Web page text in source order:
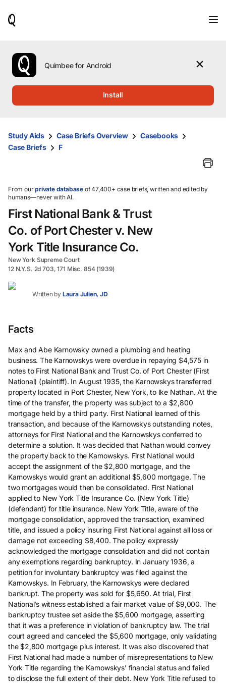
use
the
up
them
and
select.
Quimbee for Android
Install
Study Aids Case Briefs Overview
Casebooks
Case Briefs
F
From ourprivate database of 47,400+ case briefs, written and edited by
humans—never with AI.
First National Bank & Trust
Co. of Port Chester v. New
York Title Insurance Co.
New York Supreme Court
12 N.Y.S. 2d 703, 171 Misc. 854 (1939)
Written by Laura Julien, JD
Facts
Max and Abe Karnowsky owned a plumbing and heating
business. The Karnowskys were overdue in repaying $4,575 in
notes to First National Bank and Trust Co. of Port Chester (First
National) (plaintiff). In August 1935, the Karnowskys transferred
property located in Port Chester, New York, to Ike Nathan. At the
time of the transfer, the property was subject to a $2,800
mortgage held by a third party. First National learned of this
transaction, and because of the Karnowskys outstanding notes,
attorneys for First National and the Karnowskys conferred to
determine a solution. It was decided that Nathan would convey
the property back to the Karnowskys. First National would
accept the assignment of the $2,800 mortgage, and the
Karnowskys would grant an additional $5,600 mortgage. The
two mortgages would then be consolidated. First National
applied to New York Title Insurance Co. (New York Title)
(defendant) for title insurance. New York Title, aware of the
mortgage consolidation, approved the transaction, examined
title, and issued a policy insuring First National against all loss or
damage not exceeding $8,400. The policy expressly
acknowledged the mortgage consolidation and did not contain
any exemptions regarding bankruptcy. In January 1936, a
petition for involuntary bankruptcy was filed against the
Karnowskys. In February, the Karnowskys were declared
bankrupt. The property was sold for $5,650. At trial, First
National’s witness established a fair market value of $9,000. The
bankruptcy trustee set aside the $5,600 mortgage, asserting
that it was a preference in violation of bankruptcy law. The trial
court agreed and canceled the $5,600 mortgage, only validating
the $2,800 mortgage plus interest. It was also discovered that
First National had made a number of misrepresentations to New
York Title regarding the Karnowskys’ financial status and failed
to disclose the full extent of their debt. New York Title refused to